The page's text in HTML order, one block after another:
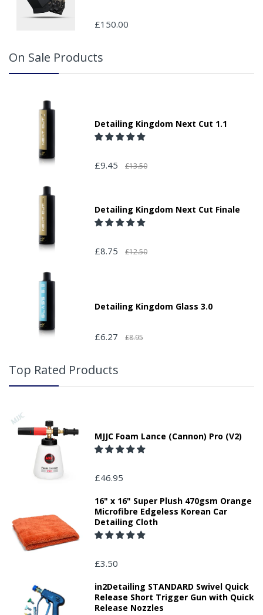
£150.00
On Sale Products
Detailing Kingdom Next Cut 1.1
£9.45 £13.50
Detailing Kingdom Next Cut Finale
£8.75 £12.50
Detailing Kingdom Glass 3.0
£6.27 £8.95
Top Rated Products
MJJC Foam Lance (Cannon) Pro (V2)
£46.95
16" x 16" Super Plush 470gsm Orange
Microfibre Edgeless Korean Car
Detailing Cloth
£3.50
in2Detailing STANDARD Swivel Quick
Release Short Trigger Gun with Quick
Release Nozzles